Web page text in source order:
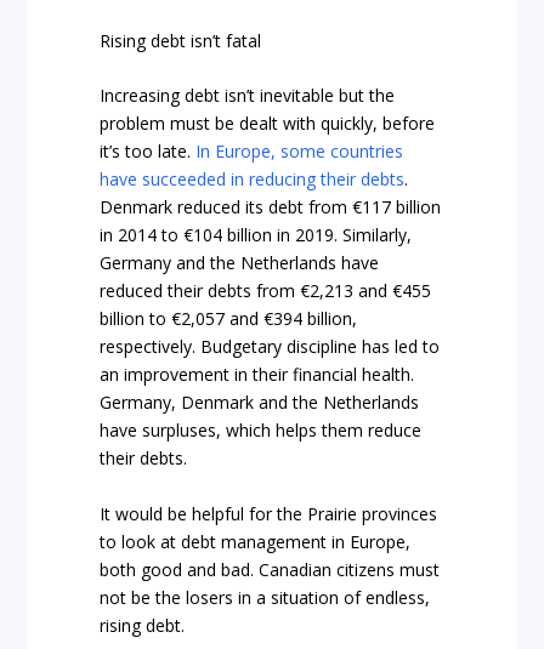
Rising debt isn’t fatal
Increasing debt isn’t inevitable but the
problem must be dealt with quickly, before
it’s too late. In Europe, some countries
have succeeded in reducing their debts.
Denmark reduced its debt from€117 billion
in 2014 to €104 billion in 2019. Similarly,
Germany and the Netherlands have
reduced their debts from €2,213 and €455
billion to €2,057 and €394 billion,
respectively. Budgetary discipline has led to
an improvement in their financial health.
Germany, Denmark and the Netherlands
have surpluses, which helps them reduce
their debts.
It would be helpful for the Prairie provinces
to look at debt management in Europe,
both good and bad. Canadian citizens must
not be the losers in a situation of endless,
rising debt.